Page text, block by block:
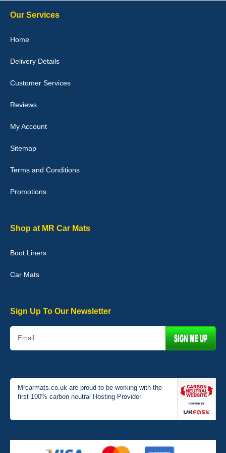
Julie Watson
I love my car mats they are great quality,affordable price and fit
perfectly.i purchased for my mokka and wasn't hundred percent
picture of the mats. The delivery was good and I will be ordering a
customised set for my brothers Birthday,thank you. - 10/10
Good quality, nice colour trim. Quick delivery. Overall very pleased
Graeme Cavanagh
01-Jan-26
Our Services
Home
Delivery Details
Customer Services
Reviews
My Account
Sitemap
Terms and Conditions
Promotions
Shop at MR Car Mats
Boot Liners
Car Mats
Sign Up To Our Newsletter
Mrcarmats.co.uk are proud to be working with the
first 100% carbon neutral Hosting Provider